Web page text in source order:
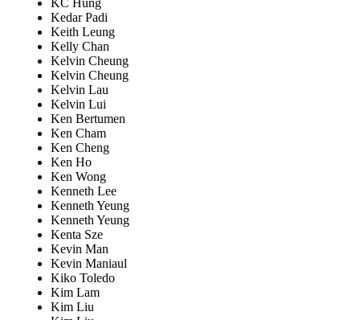
KC Hung
Kedar Padi
Keith Leung
Kelly Chan
Kelvin Cheung
Kelvin Cheung
Kelvin Lau
Kelvin Lui
Ken Bertumen
Ken Cham
Ken Cheng
Ken Ho
Ken Wong
Kenneth Lee
Kenneth Yeung
Kenneth Yeung
Kenta Sze
Kevin Man
Kevin Maniaul
Kiko Toledo
Kim Lam
Kim Liu